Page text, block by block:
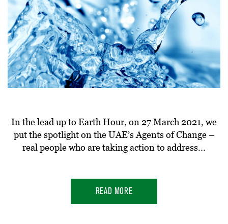
In the lead up to Earth Hour, on 27 March 2021, we
put the spotlight on the UAE’s Agents of Change –
real people who are taking action to address...
READ MORE